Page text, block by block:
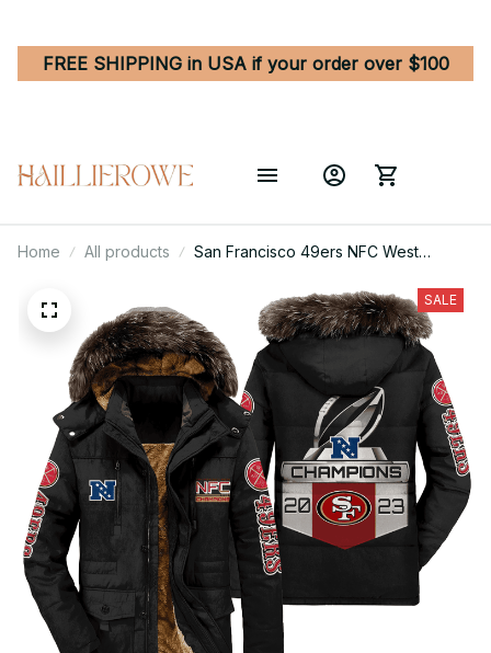
FREE SHIPPING in USA if your order over $100
Home All products
San Francisco 49ers NFC West
Parka Jacket With Fur Hood
SALE